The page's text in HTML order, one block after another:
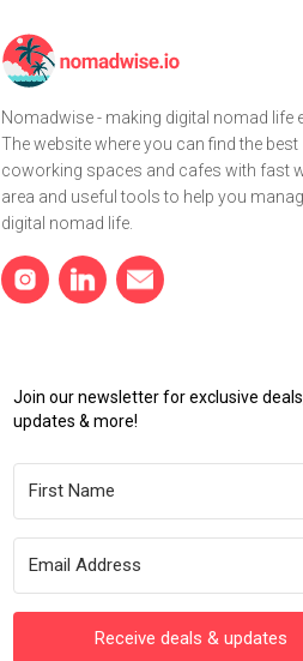
Nomadwise - making digital nomad life
The website where you can find the best
coworking spaces and cafes with fast
area and useful tools to help you
digital nomad life.
Join our newsletter for exclusive
updates & more!
Receive deals & updates